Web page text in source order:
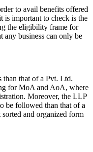
to avail benefits offered
is important to check is the
the eligibility frame for
any business can only be
than that of a Pvt. Ltd.
for MoA and AoA, where
Moreover, the LLP
be followed than that of a
and organized form